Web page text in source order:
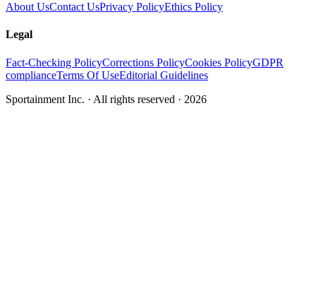
About UsContact UsPrivacy PolicyEthics Policy
Legal
Fact-Checking PolicyCorrections PolicyCookies PolicyGDPR
complianceTerms Of UseEditorial Guidelines
Sportainment Inc. · All rights reserved · 2026